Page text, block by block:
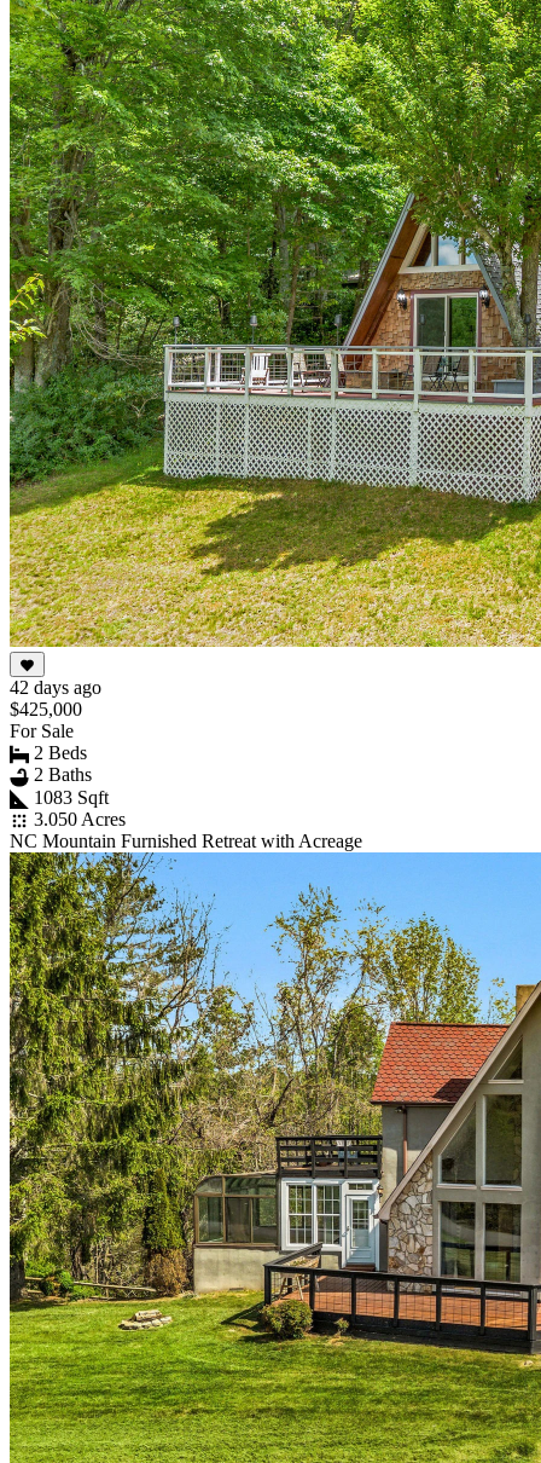
42 days ago
$425,000
For Sale
2 Beds
2 Baths
1083 Sqft
3.050 Acres
NC Mountain Furnished Retreat with Acreage